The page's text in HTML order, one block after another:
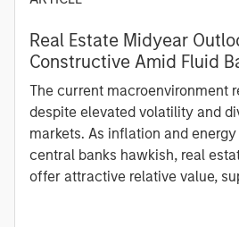
Real Estate Midyear
Constructive Amid Fluid
The current macroenvironment
despite elevated volatility and
markets. As inflation and
central banks hawkish, real
offer attractive relative value,